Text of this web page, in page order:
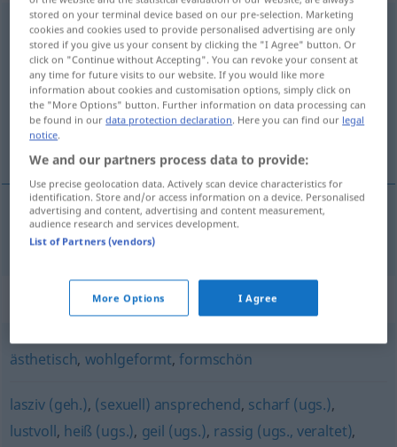
wohlproportioniertadj <wohlproportionierter;
wohlproportioniertst>
Overview of all translations
(For more details, click/tap on the translation)
well-proportioned
well-proportioned wohlproportioniert
Synonyms for "wohlproportioniert"
ästhetisch, wohlgeformt,formschön
lasziv (geh.), (sexuell) ansprechend, scharf (ugs.),
lustvoll, heiß (ugs.), geil (ugs.), rassig (ugs., veraltet),
stored on your terminal device based on our pre-selection. Marketing
cookies and cookies used to provide personalised advertising are only
stored if you give us your consent by clicking the "I Agree" button. Or
click on "Continue without Accepting". You can revoke your consent at
any time for future visits to our website. If you would like more
information about cookies and customisation options, simply click on
the "More Options" button. Further information on data processing can
be found in ourdata protection declaration. Here you can find our legal
notice.
We and our partners process data to provide:
Use precise geolocation data. Actively scan device characteristics for
identification. Store and/or access information on a device. Personalised
advertising and content, advertising and content measurement,
audience research and services development.
List of Partners (vendors)
More Options I Agree